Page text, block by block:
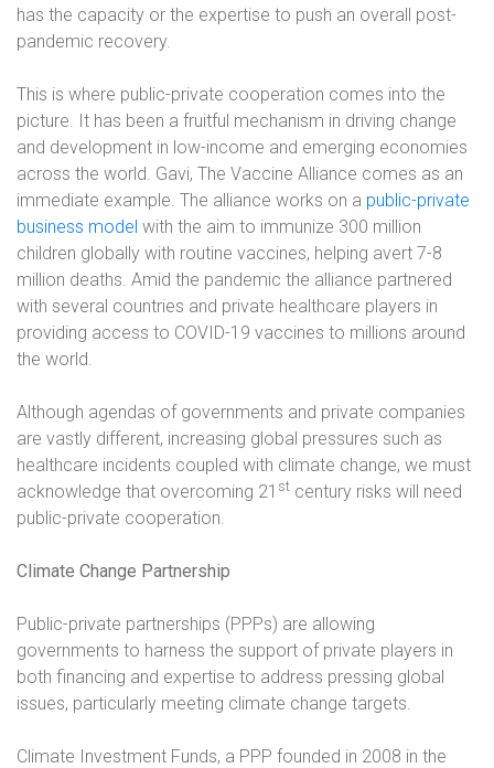
has the capacity or the expertise to push an overall post-
pandemic recovery.
This is where public-private cooperation comes into the
picture. It has been a fruitful mechanism in driving change
and development in low-income and emerging economies
across the world. Gavi, The Vaccine Alliance comes as an
immediate example. The alliance works on a public-private
business model with the aim to immunize 300 million
children globally with routine vaccines, helping avert 7-8
million deaths. Amid the pandemic the alliance partnered
with several countries and private healthcare players in
providing access to COVID-19 vaccines to millions around
the world.
Although agendas of governments and private companies
are vastly different, increasing global pressures such as
healthcare incidents coupled with climate change, we must
acknowledge that overcoming 21 st century risks will need
public-private cooperation.
Climate Change Partnership
Public-private partnerships (PPPs) are allowing
governments to harness the support of private players in
both financing and expertise to address pressing global
issues, particularly meeting climate change targets.
Climate Investment Funds, a PPP founded in 2008 in the